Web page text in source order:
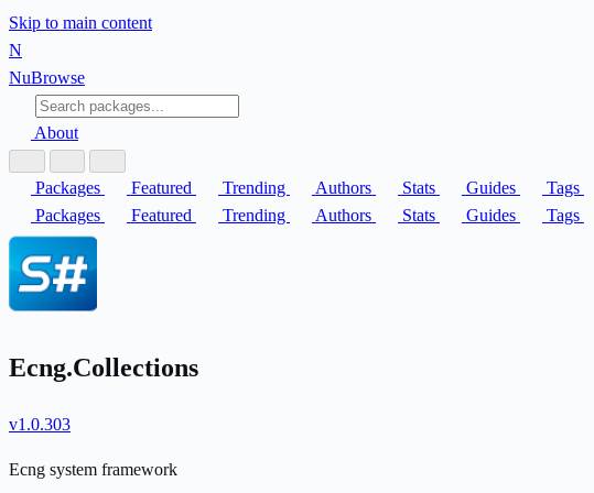
Skip to main content
N
NuBrowse
About
Packages Featured Trending Authors Stats Guides Tags
Packages
Featured Trending Authors Stats Guides Tags
Ecng.Collections
v1.0.303
Ecng system framework